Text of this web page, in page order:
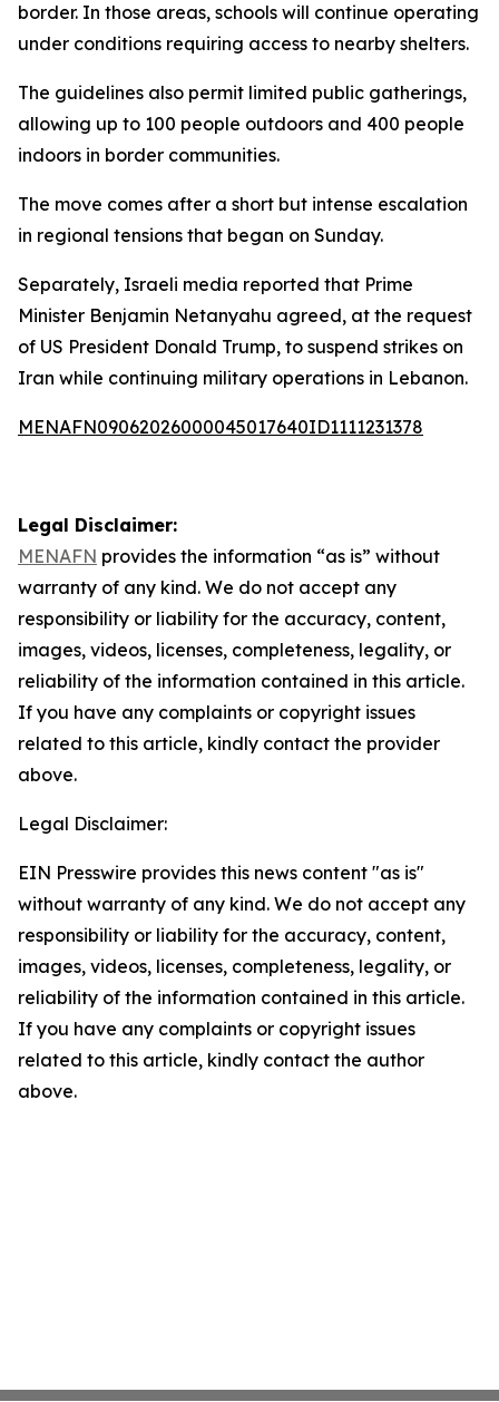
border. In those areas, schools will continue operating
under conditions requiring access to nearby shelters.
The guidelines also permit limited public gatherings,
allowing up to 100 people outdoors and 400 people
indoors in border communities.
The move comes after a short but intense escalation
in regional tensions that began on Sunday.
Separately, Israeli media reported that Prime
Minister Benjamin Netanyahu agreed, at the request
of US President Donald Trump, to suspend strikes on
Iran while continuing military operations in Lebanon.
MENAFN09062026000045017640ID1111231378
Legal Disclaimer:
MENAFN provides the information “as is” without
warranty of any kind. We do not accept any
responsibility or liability for the accuracy, content,
images, videos, licenses, completeness, legality, or
reliability of the information contained in this article.
If you have any complaints or copyright issues
related to this article, kindly contact the provider
above.
Legal Disclaimer:
EIN Presswire provides this news content "as is"
without warranty of any kind. We do not accept any
responsibility or liability for the accuracy, content,
images, videos, licenses, completeness, legality, or
reliability of the information contained in this article.
If you have any complaints or copyright issues
related to this article, kindly contact the author
above.